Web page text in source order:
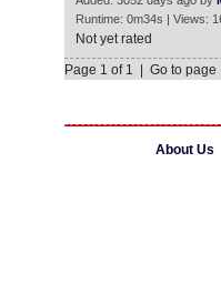
Runtime: 0m34s | Views:
Not yet rated
Page 1 of 1 | Go to page
About Us